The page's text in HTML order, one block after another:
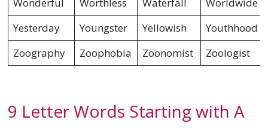
Wonderful Worthless Waterfall
Worldwide
Yesterday
Youngster Yellowish
Youthhood
Zoography
Zoophobia Zoonomist Zoologist
9 Letter Words Starting with A